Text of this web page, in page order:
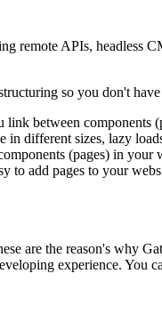
remote APIs, headless
so you don't
between components
different sizes, lazy
(pages) in
to add pages to your
are the reason's why
experience.